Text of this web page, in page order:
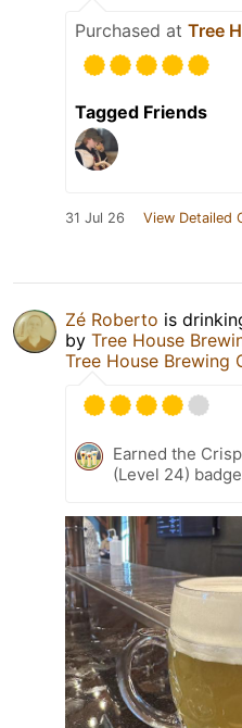
Purchased at Tree
Tagged Friends
31 Jul 26 View Detailed
Zé Roberto is
by Tree House
Tree House Brewing
Earned the
(Level 24)